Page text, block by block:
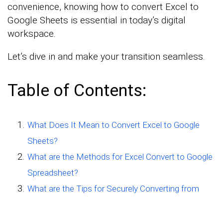
convenience, knowing how to convert Excel to
Google Sheets is essential in today’s digital
workspace.
Let’s dive in and make your transition seamless.
Table of Contents:
What Does It Mean to Convert Excel to Google
Sheets?
What are the Methods for Excel Convert to Google
Spreadsheet?
What are the Tips for Securely Converting from